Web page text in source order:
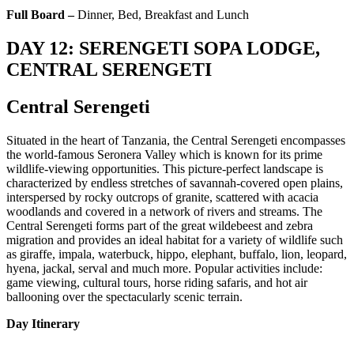
Full Board –Dinner, Bed, Breakfast and Lunch
DAY 12: SERENGETI SOPA LODGE,
CENTRAL SERENGETI
Central Serengeti
Situated in the heart of Tanzania, the Central Serengeti encompasses
the world-famous Seronera Valley which is known for its prime
wildlife-viewing opportunities. This picture-perfect landscape is
characterized by endless stretches of savannah-covered open plains,
interspersed by rocky outcrops of granite, scattered with acacia
woodlands and covered in a network of rivers and streams. The
Central Serengeti forms part of the great wildebeest and zebra
migration and provides an ideal habitat for a variety of wildlife such
as giraffe, impala, waterbuck, hippo, elephant, buffalo, lion, leopard,
hyena, jackal, serval and much more. Popular activities include:
game viewing, cultural tours, horse riding safaris, and hot air
ballooning over the spectacularly scenic terrain.
Day Itinerary